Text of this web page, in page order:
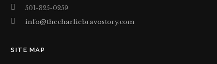
501-325-0259
info@thecharliebravostory.com
SITE MAP